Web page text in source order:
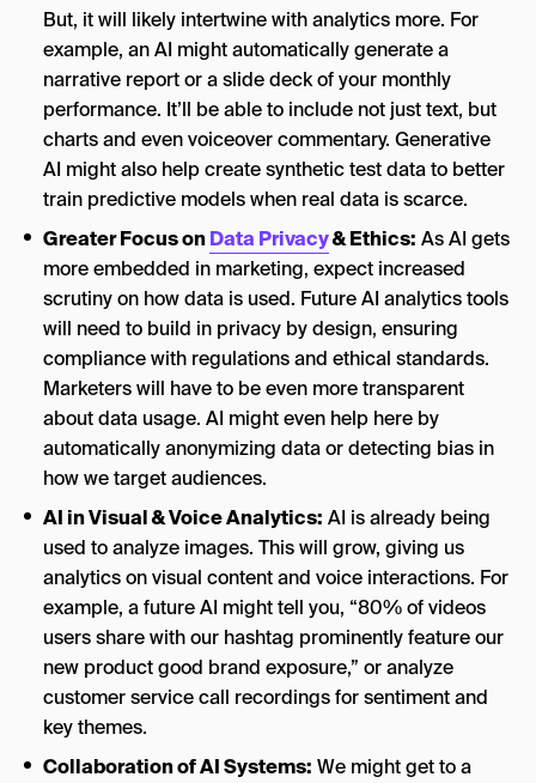
But, it will likely intertwine with analytics more. For
example, an AI might automatically generate a
narrative report or a slide deck of your monthly
performance. It’ll be able to include not just text, but
charts and even voiceover commentary. Generative
AI might also help create synthetic test data to better
train predictive models when real data is scarce.
Greater Focus onData Privacy& Ethics: As AI gets
more embedded in marketing, expect increased
scrutiny on how data is used. Future AI analytics tools
will need to build in privacy by design, ensuring
compliance with regulations and ethical standards.
Marketers will have to be even more transparent
about data usage. AI might even help here by
automatically anonymizing data or detecting bias in
how we target audiences.
AI in Visual & Voice Analytics: AI is already being
used to analyze images. This will grow, giving us
analytics on visual content and voice interactions. For
example, a future AI might tell you, “80% of videos
users share with our hashtag prominently feature our
new product good brand exposure,” or analyze
customer service call recordings for sentiment and
key themes.
Collaboration of AI Systems: We might get to a